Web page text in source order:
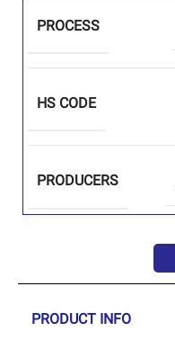
PROCESS
HS CODE
PRODUCERS
PRODUCT INFO